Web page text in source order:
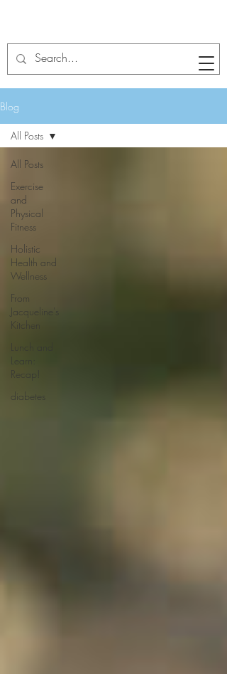
Blog
All Posts
Exercise
and
Physical
Fitness
Holistic
Health and
Wellness
From
Jacqueline's
Kitchen
Recap!
diabetes
All Posts